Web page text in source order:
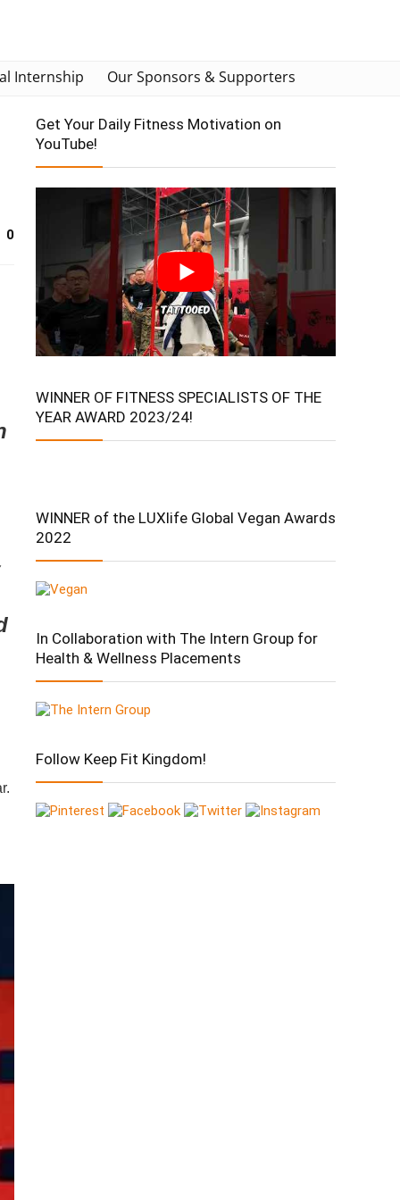
Internship Our Sponsors & Supporters
0
Get Your Daily Fitness Motivation on
YouTube!
WINNER OF FITNESS SPECIALISTS OF THE
YEAR AWARD 2023/24!
WINNER of the LUXlife Global Vegan Awards
2022
In Collaboration with The Intern Group for
Health & Wellness Placements
Follow Keep Fit Kingdom!